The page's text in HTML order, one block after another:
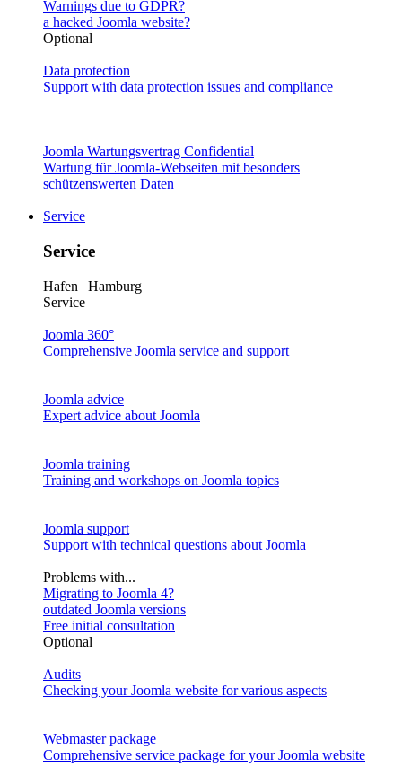
Warnings due to GDPR?
a hacked Joomla website?
Optional
Data protection
Support with data protection issues and compliance
Joomla Wartungsvertrag Confidential
Wartung für Joomla-Webseiten mit besonders
schützenswerten Daten
Service
Service
Hafen | Hamburg
Service
Joomla 360°
Comprehensive Joomla service and support
Joomla advice
Expert advice about Joomla
Joomla training
Training and workshops on Joomla topics
Joomla support
Support with technical questions about Joomla
Problems with...
Migrating to Joomla 4?
outdated Joomla versions
Free initial consultation
Optional
Audits
Checking your Joomla website for various aspects
Webmaster package
Comprehensive service package for your Joomla website